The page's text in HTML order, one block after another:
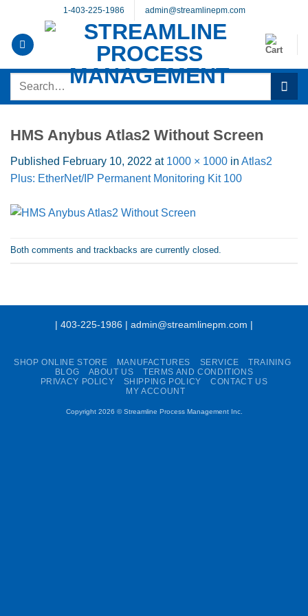
content
1-403-225-1986 admin@streamlinepm.com
Search
HMS Anybus Atlas2 Without Screen
Published February 10, 2022 at 1000 × 1000 in Atlas2
Plus: EtherNet/IP Permanent Monitoring Kit 100
Both comments and trackbacks are currently closed.
| 403-225-1986 | admin@streamlinepm.com |
SHOP ONLINE STORE MANUFACTURES SERVICE
TRAINING
BLOG
ABOUT US
TERMS AND CONDITIONS
PRIVACY POLICY
SHIPPING POLICY
CONTACT US
MY ACCOUNT
Copyright 2026 ©Streamline Process Management Inc.